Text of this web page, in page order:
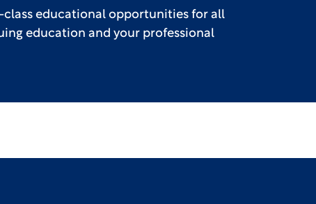
educational opportunities for all
education and your professional